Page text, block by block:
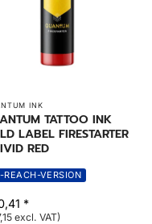
INK
TATTOO INK
LABEL FIRESTARTER
RED
REACH-VERSION
*
excl. VAT)